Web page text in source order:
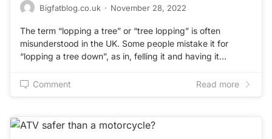
Bigfatblog.co.uk · November 28, 2022
The term “lopping a tree” or “tree lopping” is often
misunderstood in the UK. Some people mistake it for
“lopping a tree down”, as in, felling it and having it…
Comment Read more